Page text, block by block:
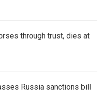
through trust, dies at
Russia sanctions bill